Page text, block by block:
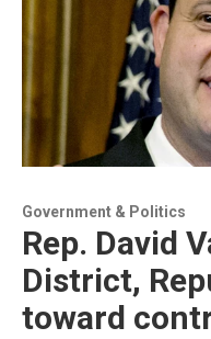
Government & Politics
Rep. David
District,
toward